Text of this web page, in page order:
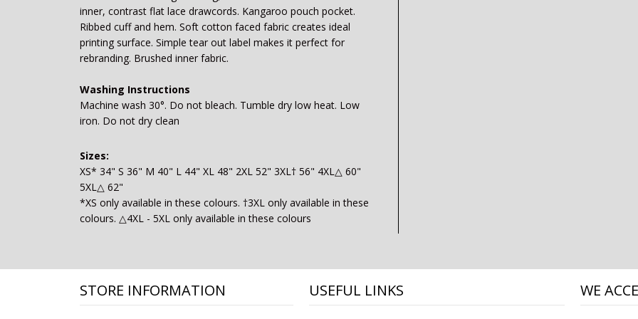
inner, contrast flat lace drawcords. Kangaroo pouch pocket.
Ribbed cuff and hem. Soft cotton faced fabric creates ideal
printing surface. Simple tear out label makes it perfect for
rebranding. Brushed inner fabric.
Washing Instructions
Machine wash 30°. Do not bleach. Tumble dry low heat. Low
iron. Do not dry clean
Sizes:
XS* 34" S 36" M 40" L 44" XL 48" 2XL 52" 3XL† 56" 4XL△ 60"
5XL△ 62"
*XS only available in these colours. †3XL only available in these
colours. △4XL - 5XL only available in these colours
STORE INFORMATION USEFUL LINKS WE